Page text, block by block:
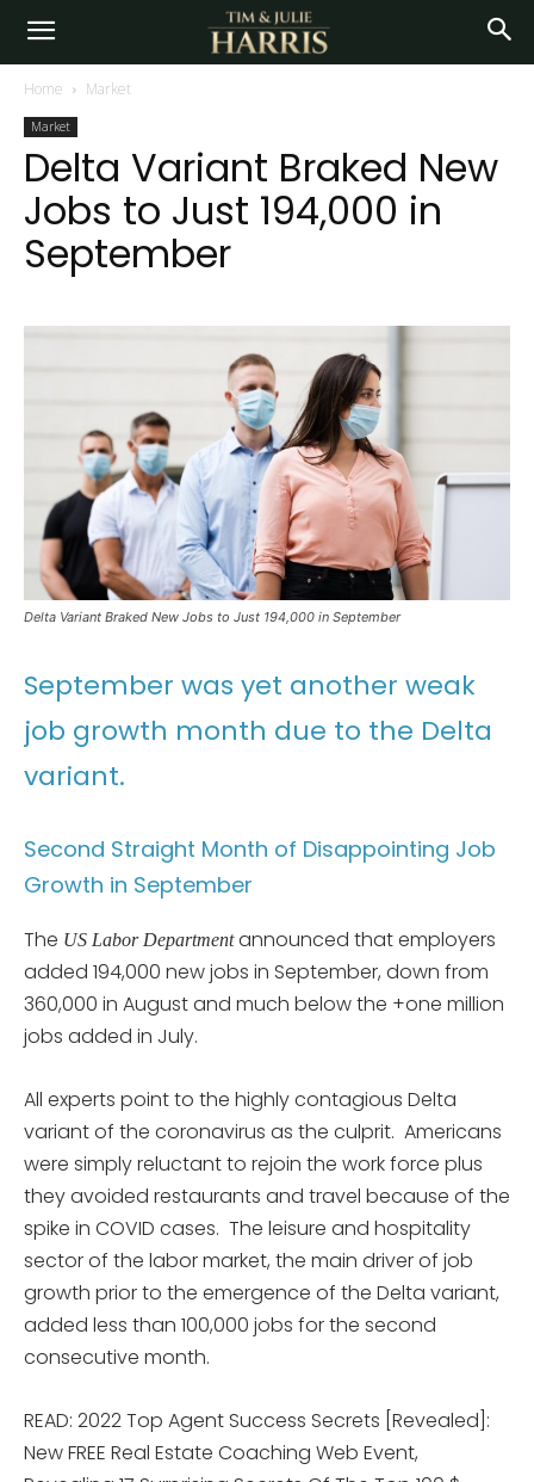
Home Market
Market
Delta Variant Braked New
Jobs to Just 194,000 in
September
Delta Variant Braked New Jobs to Just 194,000 in September
September was yet another weak
job growth month due to the Delta
variant.
Second Straight Month of Disappointing Job
Growth in September
The US Labor Departmentannounced that employers
added 194,000 new jobs in September, down from
360,000 in August and much below the +one million
jobs added in July.
All experts point to the highly contagious Delta
variant of the coronavirus as the culprit. Americans
were simply reluctant to rejoin the work force plus
they avoided restaurants and travel because of the
spike in COVID cases. The leisure and hospitality
sector of the labor market, the main driver of job
growth prior to the emergence of the Delta variant,
added less than 100,000 jobs for the second
consecutive month.
READ: 2022 Top Agent Success Secrets [Revealed]:
New FREE Real Estate Coaching Web Event,